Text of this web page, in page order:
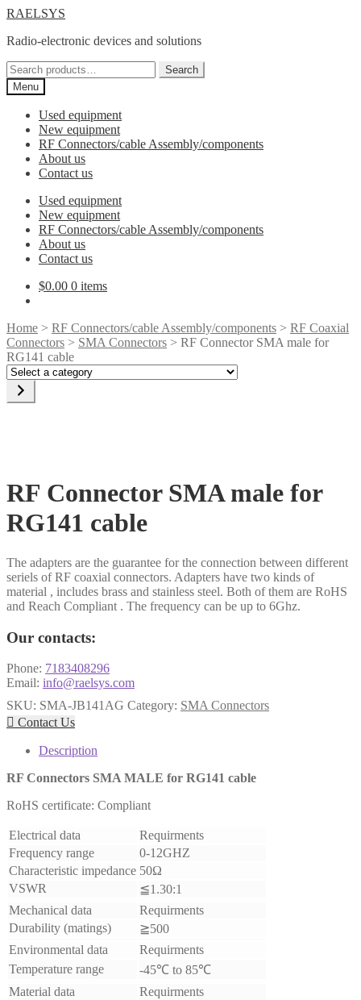
Skip
navigation
Skip
content
RAELSYS
Radio-electronic devices and solutions
Search
for:
Search
Menu
Used equipment
New equipment
RF Connectors/cable Assembly/components
About us
Contact us
Used equipment
New equipment
RF Connectors/cable Assembly/components
About us
Contact us
$0.00 0 items
Home > RF Connectors/cable Assembly/components > RF Coaxial
Connectors > SMA Connectors > RF Connector SMA male for
RG141 cable
Select
category
RF Connector SMA male for
RG141 cable
The adapters are the guarantee for the connection between different
seriels of RF coaxial connectors. Adapters have two kinds of
material , includes brass and stainless steel. Both of them are RoHS
and Reach Compliant . The frequency can be up to 6Ghz.
Our contacts:
Phone: 7183408296
Email: info@raelsys.com
SKU: SMA-JB141AG Category: SMA Connectors
 Contact Us
Description
RF Connectors SMA MALE for RG141 cable
RoHS certificate: Compliant
Electrical data
Requirments
Frequency range
0-12GHZ
Characteristic impedance 50Ω
VSWR
≦1.30:1
Mechanical data
Requirments
Durability (matings)
≧500
Environmental data
Requirments
Temperature range
-45℃ to 85℃
Material data
Requirments